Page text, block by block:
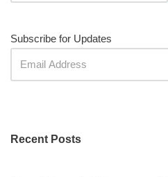
Subscribe for Updates
Recent Posts